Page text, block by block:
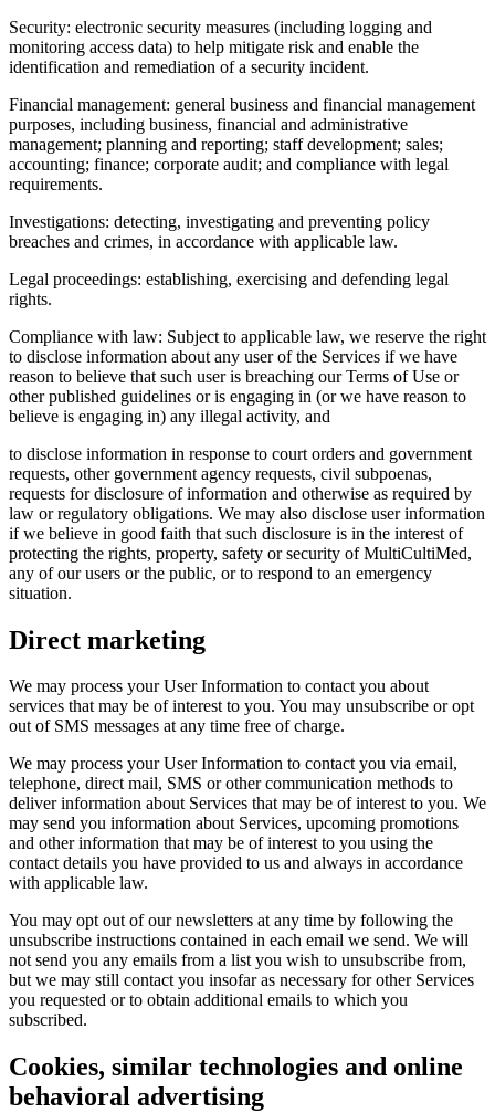
Security: electronic security measures (including logging and
monitoring access data) to help mitigate risk and enable the
identification and remediation of a security incident.
Financial management: general business and financial management
purposes, including business, financial and administrative
management; planning and reporting; staff development; sales;
accounting; finance; corporate audit; and compliance with legal
requirements.
Investigations: detecting, investigating and preventing policy
breaches and crimes, in accordance with applicable law.
Legal proceedings: establishing, exercising and defending legal
rights.
Compliance with law: Subject to applicable law, we reserve the right
to disclose information about any user of the Services if we have
reason to believe that such user is breaching our Terms of Use or
other published guidelines or is engaging in (or we have reason to
believe is engaging in) any illegal activity, and
to disclose information in response to court orders and government
requests, other government agency requests, civil subpoenas,
requests for disclosure of information and otherwise as required by
law or regulatory obligations. We may also disclose user information
if we believe in good faith that such disclosure is in the interest of
protecting the rights, property, safety or security of MultiCultiMed,
any of our users or the public, or to respond to an emergency
situation.
Direct marketing
We may process your User Information to contact you about
services that may be of interest to you. You may unsubscribe or opt
out of SMS messages at any time free of charge.
We may process your User Information to contact you via email,
telephone, direct mail, SMS or other communication methods to
deliver information about Services that may be of interest to you. We
may send you information about Services, upcoming promotions
and other information that may be of interest to you using the
contact details you have provided to us and always in accordance
with applicable law.
You may opt out of our newsletters at any time by following the
unsubscribe instructions contained in each email we send. We will
not send you any emails from a list you wish to unsubscribe from,
but we may still contact you insofar as necessary for other Services
you requested or to obtain additional emails to which you
subscribed.
Cookies, similar technologies and online
behavioral advertising